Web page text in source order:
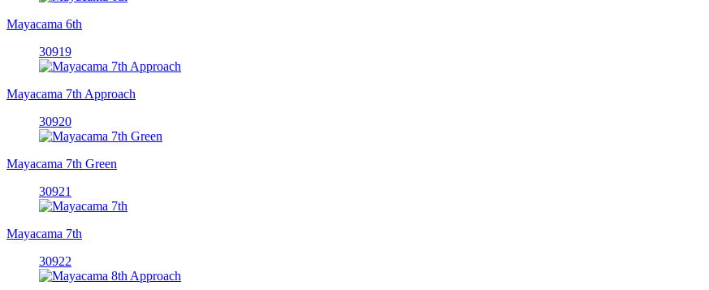
Mayacama 6th
30919
Mayacama 7th Approach
30920
Mayacama 7th Green
30921
Mayacama 7th
30922